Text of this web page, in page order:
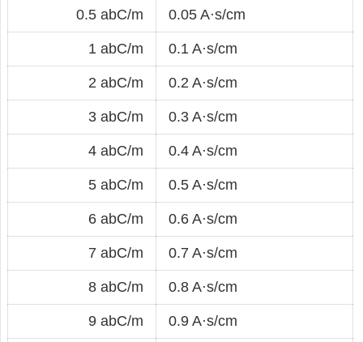
0.5 abC/m 0.05 A·s/cm
1 abC/m 0.1 A·s/cm
2 abC/m 0.2 A·s/cm
3 abC/m 0.3 A·s/cm
4 abC/m 0.4 A·s/cm
5 abC/m 0.5 A·s/cm
6 abC/m 0.6 A·s/cm
7 abC/m 0.7 A·s/cm
8 abC/m 0.8 A·s/cm
9 abC/m 0.9 A·s/cm